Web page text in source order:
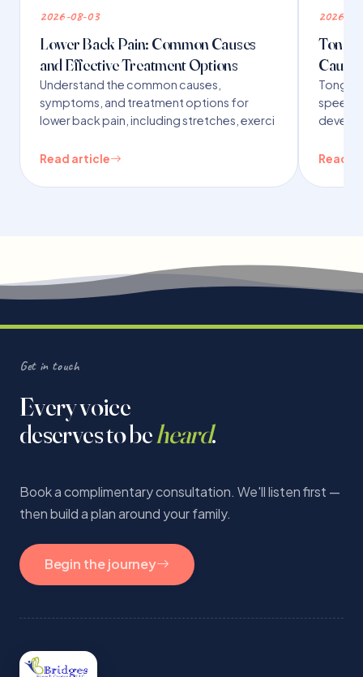
2026-08-03
Lower Back Pain: Common Causes
and Effective Treatment Options
Understand the common causes,
symptoms, and treatment options for
lower back pain, including stretches, exerci
Read article
2026-
Read
Get in touch
Every voice
deserves to beheard.
Book a complimentary consultation. We'll listen first —
then build a plan around your family.
Begin the journey